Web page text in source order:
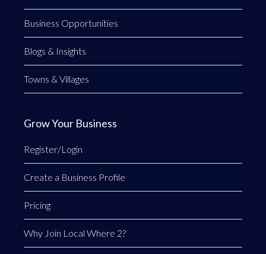
Business Opportunities
Blogs & Insights
Towns & Villages
Grow Your Business
Register/Login
Create a Business Profile
Pricing
Why Join Local Where 2?